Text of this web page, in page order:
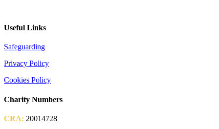
Useful Links
Safeguarding
Privacy Policy
Cookies Policy
Charity Numbers
CRA: 20014728